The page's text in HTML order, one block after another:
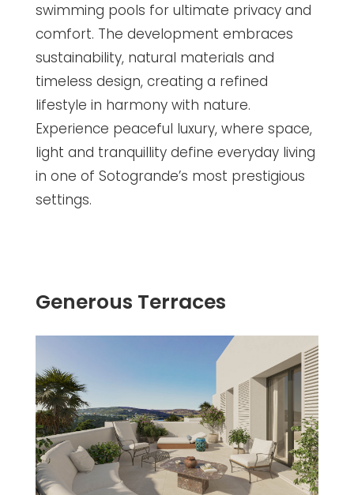
swimming pools for ultimate privacy and
comfort. The development embraces
sustainability, natural materials and
timeless design, creating a refined
lifestyle in harmony with nature.
Experience peaceful luxury, where space,
light and tranquillity define everyday living
in one of Sotogrande’s most prestigious
settings.
Generous Terraces